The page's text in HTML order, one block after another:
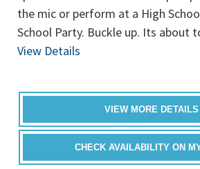
the mic or perform at a High
School Party. Buckle up. Its about
View Details
VIEW MORE DETAILS
CHECK AVAILABILITY ON